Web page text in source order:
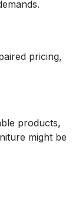
pricing,
products,
might be